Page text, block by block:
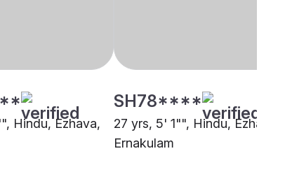
Hindu, Ezhava,
SH78****
27 yrs, 5' 1"", Hindu, Ezhava,
Ernakulam